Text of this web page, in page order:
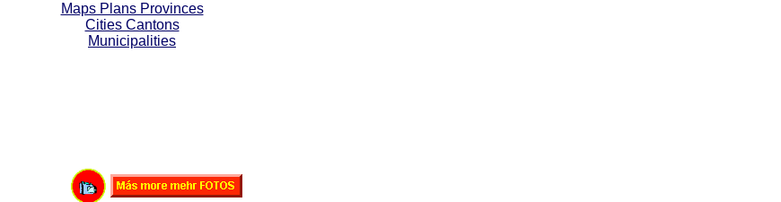
Maps Plans Provinces
Cities Cantons
Municipalities